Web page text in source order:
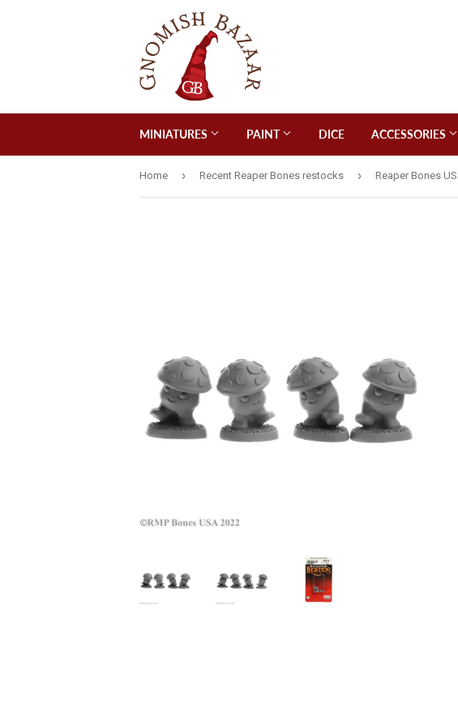
MINIATURES PAINT DICE ACCESSORIES
Home › Recent Reaper Bones restocks ›